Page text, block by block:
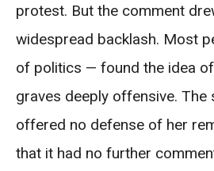
protest. But the comment
widespread backlash. Most
of politics — found the idea
graves deeply offensive.
offered no defense of her
that it had no further